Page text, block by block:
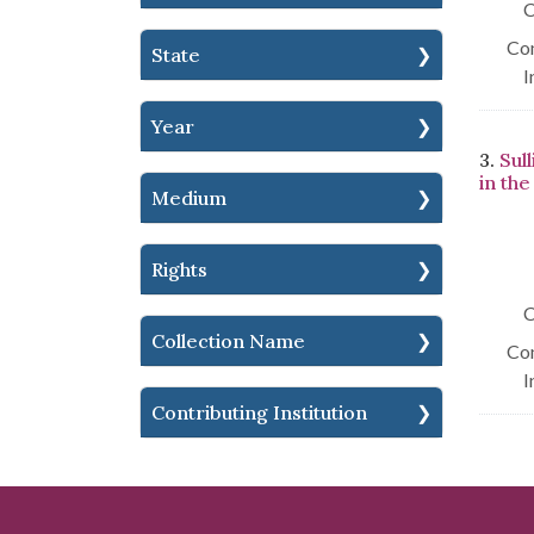
State
Year
Medium
Rights
Collection Name
Contributing Institution
3.
in